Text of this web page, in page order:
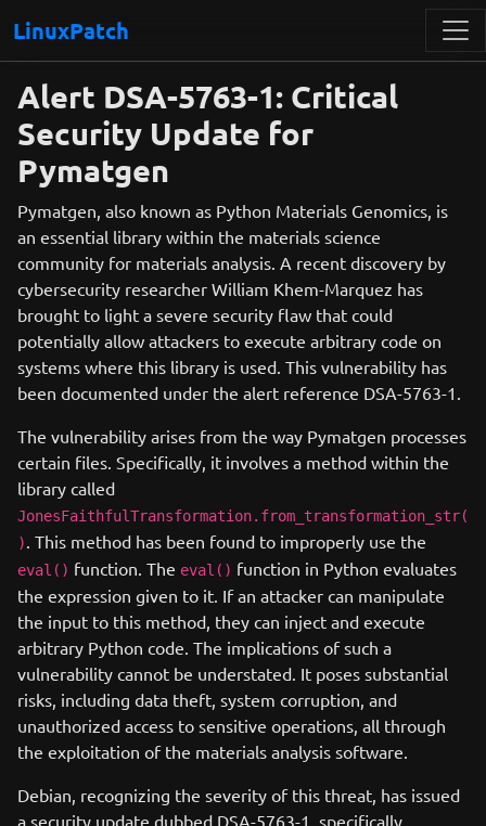
LinuxPatch
Alert DSA-5763-1: Critical
Security Update for
Pymatgen
Pymatgen, also known as Python Materials Genomics, is
an essential library within the materials science
community for materials analysis. A recent discovery by
cybersecurity researcher William Khem-Marquez has
brought to light a severe security flaw that could
potentially allow attackers to execute arbitrary code on
systems where this library is used. This vulnerability has
been documented under the alert reference DSA-5763-1.
The vulnerability arises from the way Pymatgen processes
certain files. Specifically, it involves a method within the
library called
JonesFaithfulTransformation.from_transformation_str(
). This method has been found to improperly use the
eval() function. The eval() function in Python evaluates
the expression given to it. If an attacker can manipulate
the input to this method, they can inject and execute
arbitrary Python code. The implications of such a
vulnerability cannot be understated. It poses substantial
risks, including data theft, system corruption, and
unauthorized access to sensitive operations, all through
the exploitation of the materials analysis software.
Debian, recognizing the severity of this threat, has issued
a security update dubbed DSA-5763-1, specifically